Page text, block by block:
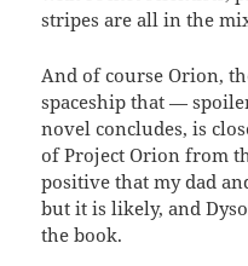
stripes are all in the
And of course Orion,
spaceship that —
novel concludes, is
of Project Orion from
positive that my dad
but it is likely, and
the book.